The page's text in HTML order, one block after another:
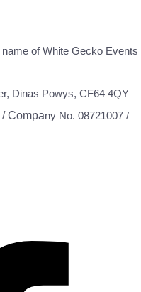
of White Gecko Events
Dinas Powys, CF64 4QY
Company No. 08721007 /